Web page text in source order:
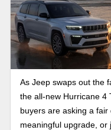
As Jeep swaps out the
the all-new Hurricane 4
buyers are asking a
meaningful upgrade, or